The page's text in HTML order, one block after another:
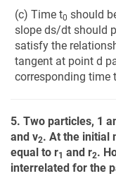
(c) Time t0 should
slope ds/dt should
satisfy the
tangent at point d
corresponding time
5. Two particles, 1
and v2. At the initial
equal to r1 and r2.
interrelated for the